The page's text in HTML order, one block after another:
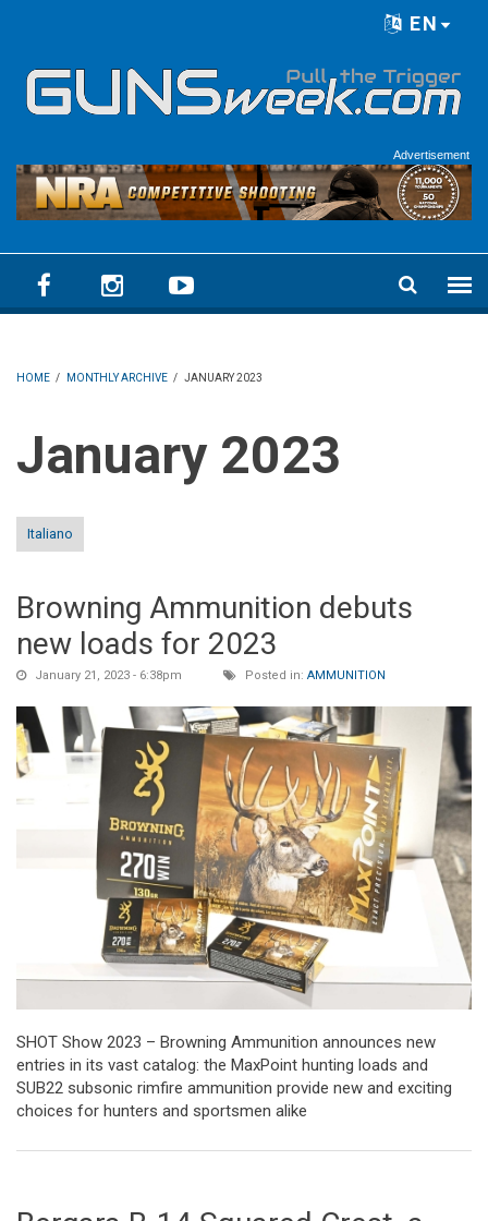
EN
Advertisement
HOME / MONTHLY ARCHIVE / JANUARY 2023
January 2023
Italiano
Browning Ammunition debuts
new loads for 2023
January 21, 2023 - 6:38pm Posted in: AMMUNITION
SHOT Show 2023 – Browning Ammunition announces new
entries in its vast catalog: the MaxPoint hunting loads and
SUB22 subsonic rimfire ammunition provide new and exciting
choices for hunters and sportsmen alike